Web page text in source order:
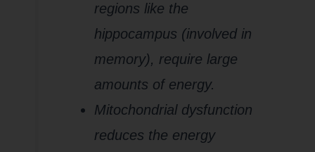
regions like the
hippocampus (involved in
memory), require large
amounts of energy.
Mitochondrial dysfunction
reduces the energy